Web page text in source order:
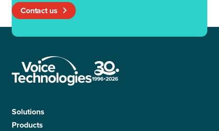
Contact us
Solutions
Products